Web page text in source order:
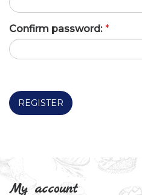
Confirm password: *
REGISTER
My account